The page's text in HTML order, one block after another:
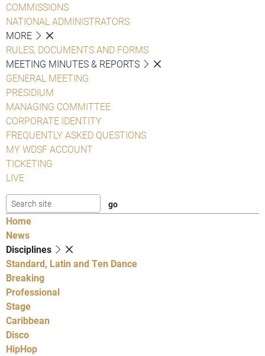
COMMISSIONS
NATIONAL ADMINISTRATORS
MORE
RULES, DOCUMENTS AND FORMS
MEETING MINUTES & REPORTS
GENERAL MEETING
PRESIDIUM
MANAGING COMMITTEE
CORPORATE IDENTITY
FREQUENTLY ASKED QUESTIONS
MY WDSF ACCOUNT
TICKETING
LIVE
Home
News
Disciplines
Standard, Latin and Ten Dance
Breaking
Professional
Stage
Caribbean
Disco
HipHop